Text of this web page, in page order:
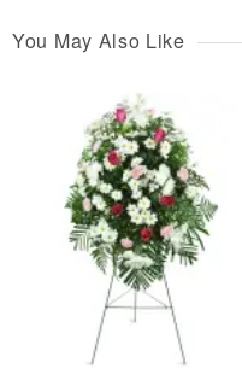
You May Also Like